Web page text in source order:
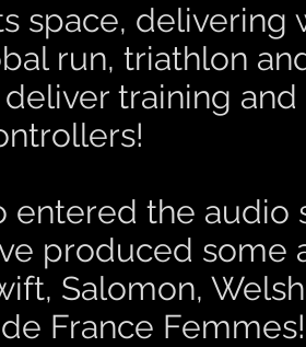
space, delivering
run, triathlon
training
entered the audio
produced some
Salomon,
France Femmes!